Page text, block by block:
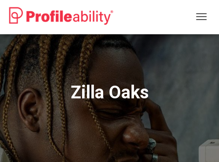
O
I
Zilla Oaks